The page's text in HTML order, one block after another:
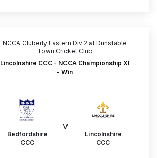
NCCA Cluberly Eastern Div 2 at Dunstable
Town Cricket Club
Lincolnshire CCC - NCCA Championship XI
- Win
Bedfordshire
CCC
v
Lincolnshire
CCC